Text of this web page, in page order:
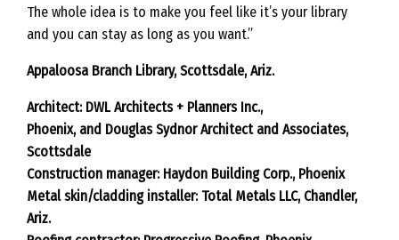
The whole idea is to make you feel like it’s your library
and you can stay as long as you want.”
Appaloosa Branch Library, Scottsdale, Ariz.
Architect: DWL Architects + Planners Inc.,
Phoenix, and Douglas Sydnor Architect and Associates,
Scottsdale
Construction manager: Haydon Building Corp., Phoenix
Metal skin/cladding installer: Total Metals LLC, Chandler,
Ariz.